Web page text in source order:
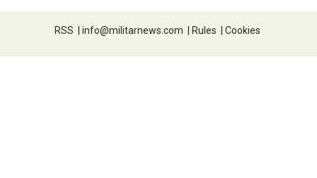
RSS | info@militarnews.com | Rules | Cookies